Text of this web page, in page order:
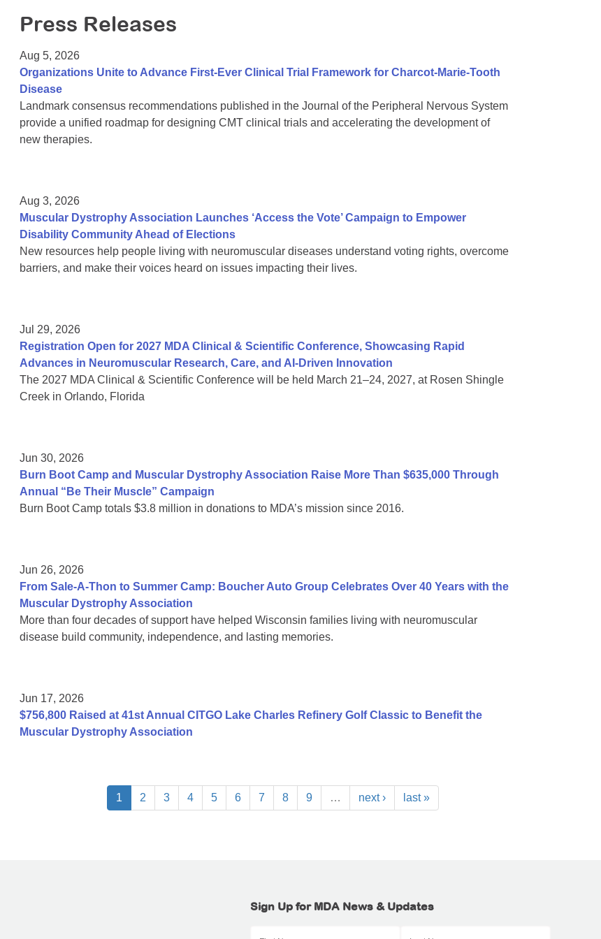
Press Releases
Aug 5, 2026
Organizations Unite to Advance First-Ever Clinical Trial Framework for Charcot-Marie-Tooth
Disease
Landmark consensus recommendations published in the Journal of the Peripheral Nervous System
provide a unified roadmap for designing CMT clinical trials and accelerating the development of
new therapies.
Aug 3, 2026
Muscular Dystrophy Association Launches ‘Access the Vote’ Campaign to Empower
Disability Community Ahead of Elections
New resources help people living with neuromuscular diseases understand voting rights, overcome
barriers, and make their voices heard on issues impacting their lives.
Jul 29, 2026
Registration Open for 2027 MDA Clinical & Scientific Conference, Showcasing Rapid
Advances in Neuromuscular Research, Care, and AI-Driven Innovation
The 2027 MDA Clinical & Scientific Conference will be held March 21–24, 2027, at Rosen Shingle
Creek in Orlando, Florida
Jun 30, 2026
Burn Boot Camp and Muscular Dystrophy Association Raise More Than $635,000 Through
Annual “Be Their Muscle” Campaign
Burn Boot Camp totals $3.8 million in donations to MDA’s mission since 2016.
Jun 26, 2026
From Sale-A-Thon to Summer Camp: Boucher Auto Group Celebrates Over 40 Years with the
Muscular Dystrophy Association
More than four decades of support have helped Wisconsin families living with neuromuscular
disease build community, independence, and lasting memories.
Jun 17, 2026
$756,800 Raised at 41st Annual CITGO Lake Charles Refinery Golf Classic to Benefit the
Muscular Dystrophy Association
1 2 3 4 5 6 7 8 9 … next › last »
Sign Up for MDA News & Updates